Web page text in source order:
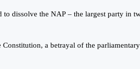
dissolve the NAP – the largest party in
a betrayal of the